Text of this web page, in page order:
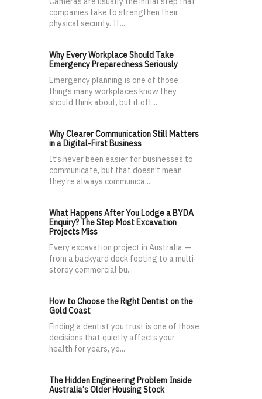
companies take to strengthen their
physical security. If...
Why Every Workplace Should Take
Emergency Preparedness Seriously
Emergency planning is one of those
things many workplaces know they
should think about, but it oft...
Why Clearer Communication Still Matters
in a Digital-First Business
It’s never been easier for businesses to
communicate, but that doesn’t mean
they’re always communica...
What Happens After You Lodge a BYDA
Enquiry? The Step Most Excavation
Projects Miss
Every excavation project in Australia —
from a backyard deck footing to a multi-
storey commercial bu...
How to Choose the Right Dentist on the
Gold Coast
Finding a dentist you trust is one of those
decisions that quietly affects your
health for years, ye...
The Hidden Engineering Problem Inside
Australia's Older Housing Stock